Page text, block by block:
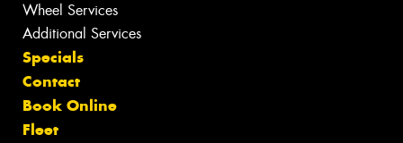
Wheel Services
Additional Services
Specials
Contact
Book Online
Fleet